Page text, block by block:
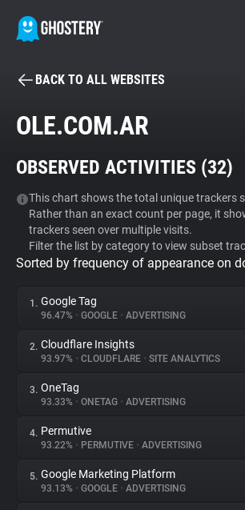
BECOME A CONTRIBUTOR
Tracker & Ad Blocker
WhoTracks.Me
Privacy Digest
About
Trackers
Websites
BACK TO ALL WEBSITES
OLE.COM.AR
OBSERVED ACTIVITIES (32)
This chart shows the total unique trackers
Rather than an exact count per page, it
trackers seen over multiple visits.
Filter the list by category to view subset
Sorted by frequency of appearance on
1. Google Tag
96.47% • GOOGLE • ADVERTISING
2. Cloudflare Insights
93.97% • CLOUDFLARE • SITE ANALYTICS
3. OneTag
93.33% • ONETAG • ADVERTISING
4. Permutive
93.22% • PERMUTIVE • ADVERTISING
5. Google Marketing Platform
93.13% • GOOGLE • ADVERTISING